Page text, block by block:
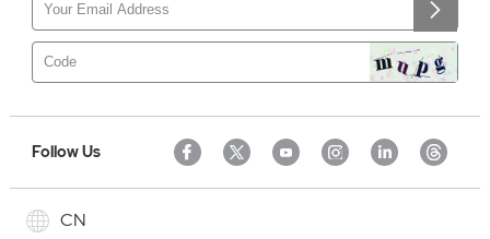
Follow Us
CN